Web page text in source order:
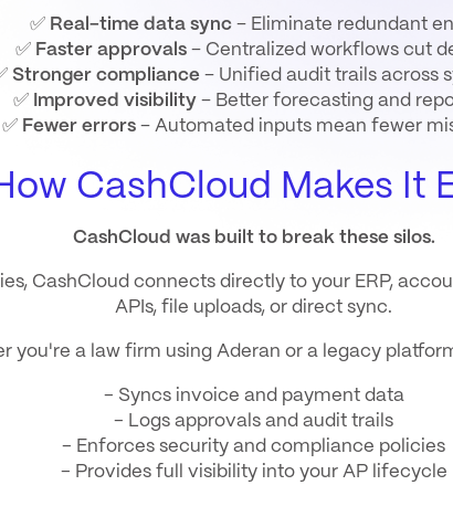
✅ Real-time data sync – Eliminate redundant
✅ Faster approvals– Centralized workflows cut
Stronger compliance – Unified audit trails across
✅ Improved visibility– Better forecasting and
✅ Fewer errors – Automated inputs mean fewer
CashCloud Makes It
CashCloud was built to break these silos.
, CashCloud connects directly to your ERP,
APIs, file uploads, or direct sync.
you're a law firm using Aderan or a legacy
- Syncs invoice and payment data
- Logs approvals and audit trails
- Enforces security and compliance policies
- Provides full visibility into your AP lifecycle